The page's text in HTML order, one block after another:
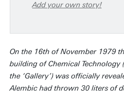
Add your own story!
On the 16th of November 1979
building of Chemical Technology
the ‘Gallery’) was officially
Alembic had thrown 30 liters of